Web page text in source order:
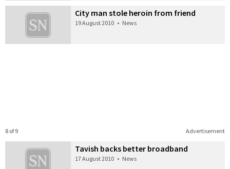
City man stole heroin from friend
19 August 2010 • News
Advertisement
8 of 9
Tavish backs better broadband
17 August 2010 • News